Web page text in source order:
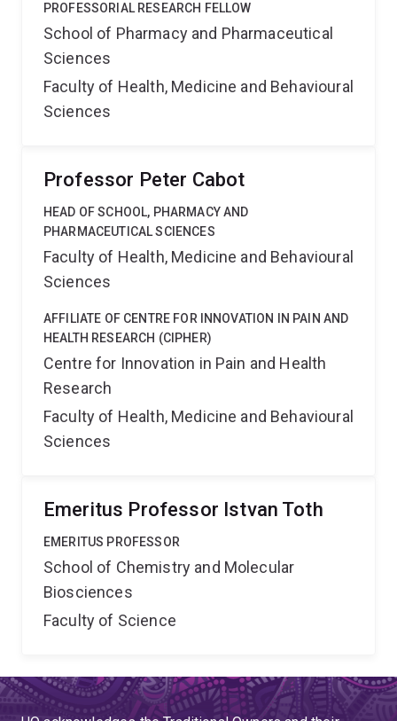
PROFESSORIAL RESEARCH FELLOW
School of Pharmacy and Pharmaceutical
Sciences
Faculty of Health, Medicine and Behavioural
Sciences
Professor Peter Cabot
HEAD OF SCHOOL, PHARMACY AND
PHARMACEUTICAL SCIENCES
Faculty of Health, Medicine and Behavioural
Sciences
AFFILIATE OF CENTRE FOR INNOVATION IN PAIN AND
HEALTH RESEARCH (CIPHER)
Centre for Innovation in Pain and Health
Research
Faculty of Health, Medicine and Behavioural
Sciences
Emeritus Professor Istvan Toth
EMERITUS PROFESSOR
School of Chemistry and Molecular
Biosciences
Faculty of Science